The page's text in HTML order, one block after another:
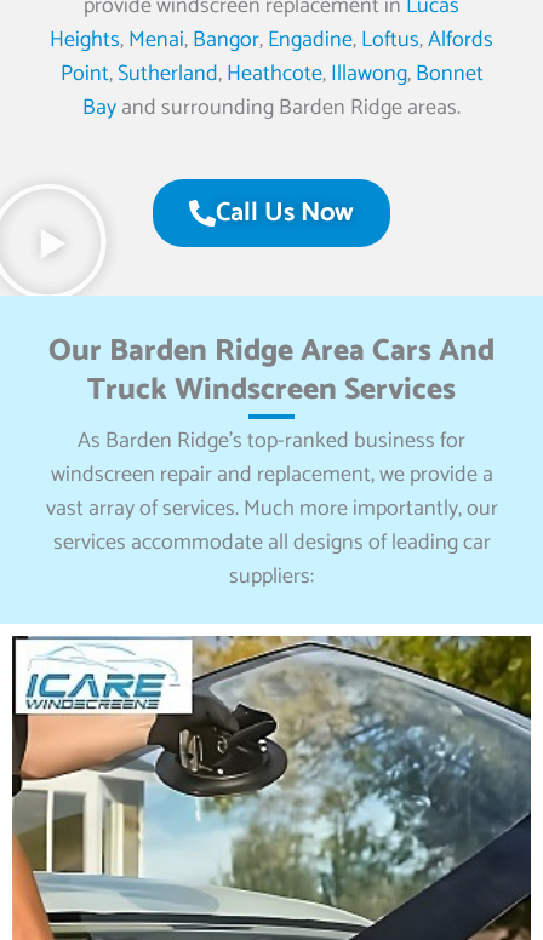
Heights,Menai,Bangor,Engadine,Loftus,Alfords
Point,Sutherland,Heathcote,Illawong,Bonnet
Bayand surrounding Barden Ridge areas.
Call Us Now
Our Barden Ridge Area Cars And
Truck Windscreen Services
As Barden Ridge’s top-ranked business for
windscreen repair and replacement, we provide a
vast array of services. Much more importantly, our
services accommodate all designs of leading car
suppliers: